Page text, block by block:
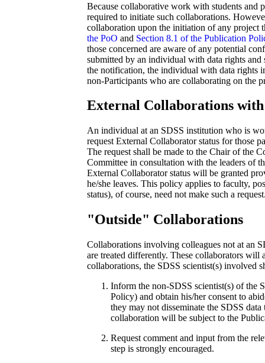
Because collaborative work with students and
required to initiate such collaborations.
collaboration upon the initiation of any project
the PoO and Section 8.1 of the Publication
those concerned are aware of any potential
submitted by an individual with data rights
the notification, the individual with data rights
non-Participants who are collaborating on the
External Collaborations with
An individual at an SDSS institution who is
request External Collaborator status for those
The request shall be made to the Chair of the
Committee in consultation with the leaders of
External Collaborator status will be granted
he/she leaves. This policy applies to faculty,
status), of course, need not make such a
"Outside" Collaborations
Collaborations involving colleagues not at an
are treated differently. These collaborators will
collaborations, the SDSS scientist(s) involved
Inform the non-SDSS scientist(s) of the
Policy) and obtain his/her consent to
they may not disseminate the SDSS
collaboration will be subject to the
Request comment and input from the
step is strongly encouraged.